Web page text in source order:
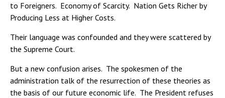
to Foreigners. Economy of Scarcity. Nation Gets Richer by
Producing Less at Higher Costs.
Their language was confounded and they were scattered by
the Supreme Court.
But a new confusion arises. The spokesmen of the
administration talk of the resurrection of these theories as
the basis of our future economic life. The President refuses